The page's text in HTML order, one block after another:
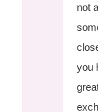
not
you